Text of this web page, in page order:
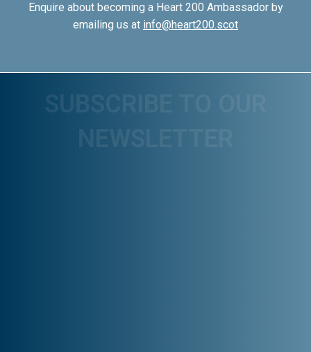
Enquire about becoming a Heart 200 Ambassador by
emailing us at info@heart200.scot